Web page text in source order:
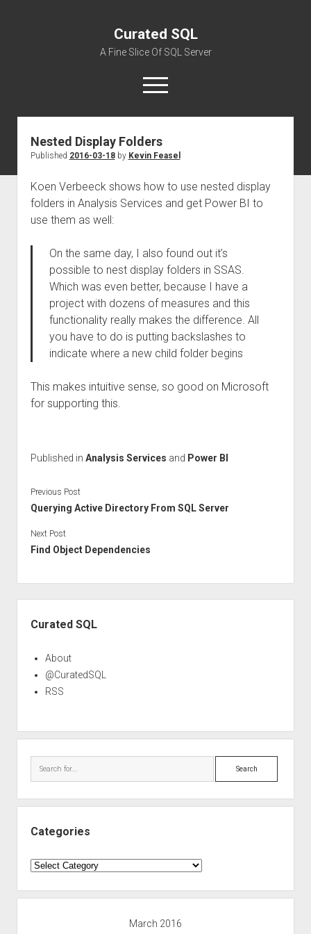
Curated SQL
A Fine Slice Of SQL Server
open
menu
About
Nested Display Folders
Published 2016-03-18by Kevin Feasel
Koen Verbeeck shows how to use nested display
folders in Analysis Services and get Power BI to
use them as well:
On the same day, I also found out it’s
possible to nest display folders in SSAS.
Which was even better, because I have a
project with dozens of measures and this
functionality really makes the difference. All
you have to do is putting backslashes to
indicate where a new child folder begins
This makes intuitive sense, so good on Microsoft
for supporting this.
Published in Analysis Services and Power BI
Previous Post
Querying Active Directory From SQL Server
Next Post
Find Object Dependencies
Curated SQL
About
@CuratedSQL
RSS
Search
Categories
Categories
March 2016